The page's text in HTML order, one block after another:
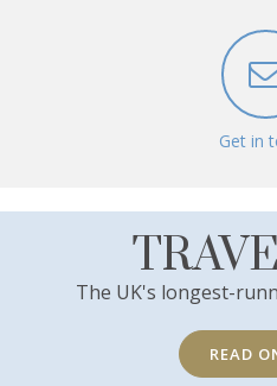
Get in
The UK's longest-
READ